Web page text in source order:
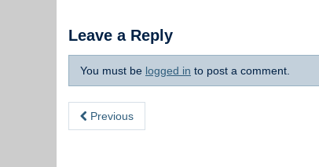
Leave a Reply
You must be logged in to post a comment.
Previous